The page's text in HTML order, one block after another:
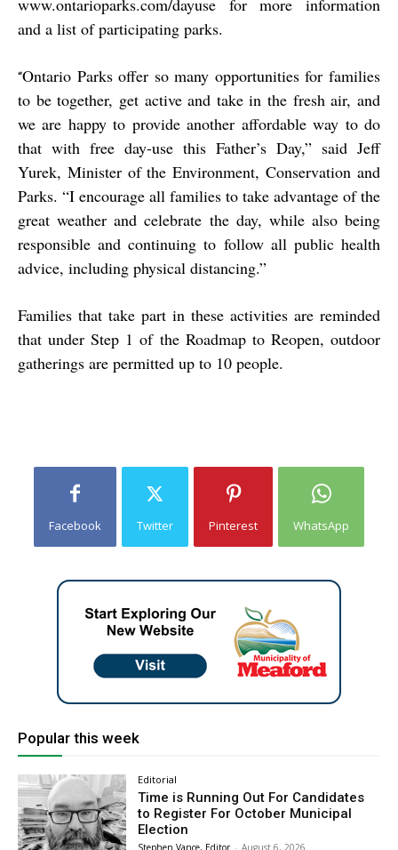
www.ontarioparks.com/dayuse for more information
and a list of participating parks.
“Ontario Parks offer so many opportunities for families
to be together, get active and take in the fresh air, and
we are happy to provide another affordable way to do
that with free day-use this Father’s Day,” said Jeff
Yurek, Minister of the Environment, Conservation and
Parks. “I encourage all families to take advantage of the
great weather and celebrate the day, while also being
responsible and continuing to follow all public health
advice, including physical distancing.”
Families that take part in these activities are reminded
that under Step 1 of the Roadmap to Reopen, outdoor
gatherings are permitted up to 10 people.
Facebook Twitter Pinterest WhatsApp
Popular this week
Editorial
Time is Running Out For Candidates
to Register For October Municipal
Election